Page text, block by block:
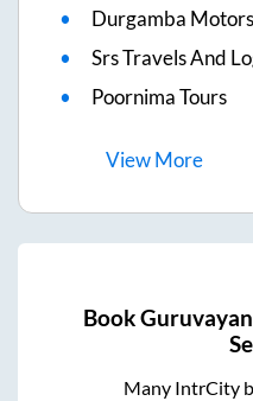
Durgamba Motors
Srs Travels And
Poornima Tours
ViewMore
Book
Many IntrCity